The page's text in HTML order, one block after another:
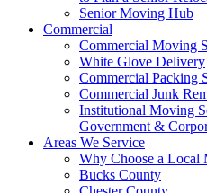
Senior Moving Hub
Commercial
Commercial Moving
White Glove Delivery
Commercial Packing
Commercial Junk
Institutional Moving
Government &
Areas We Service
Why Choose a Local
Bucks County